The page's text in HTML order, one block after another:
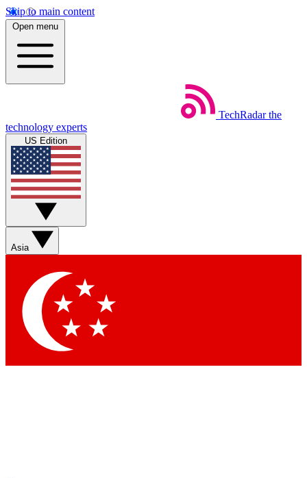
Skip to main content
Open menu
TechRadar the
technology experts
US Edition
Asia